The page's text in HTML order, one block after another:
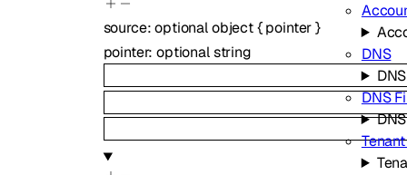
DNS
DNS
DNS
source:optionalobject{ pointer}
pointer:optionalstring